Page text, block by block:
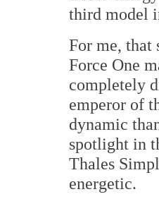
third model
For me, that
Force One
completely
emperor of
dynamic
spotlight in
Thales
energetic.